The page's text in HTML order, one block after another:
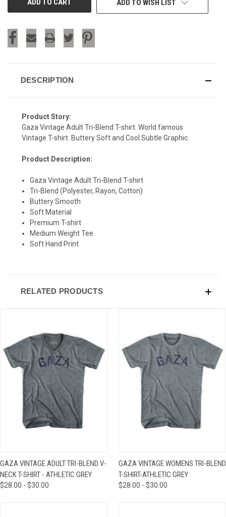
ADD TO WISH LIST
DESCRIPTION
Product Story:
Gaza Vintage Adult Tri-Blend T-shirt. World famous
Vintage T-shirt. Buttery Soft and Cool Subtle Graphic.
Product Description:
Gaza Vintage Adult Tri-Blend T-shirt
Tri-Blend (Polyester, Rayon, Cotton)
Buttery Smooth
Soft Material
Premium T-shirt
Medium Weight Tee
Soft Hand Print
RELATED PRODUCTS
GAZA VINTAGE ADULT TRI-BLEND V-
NECK T-SHIRT - ATHLETIC GREY
$28.00 - $30.00
GAZA VINTAGE WOMENS TRI-BLEND
T-SHIRT-ATHLETIC GREY
$28.00 - $30.00
SIGN UP & SAVE
Sign-up for Ultras emails and receive a $5 promo-code.